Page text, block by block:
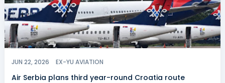
JUN 22, 2026 EX-YU AVIATION
Air Serbia plans third year-round Croatia route